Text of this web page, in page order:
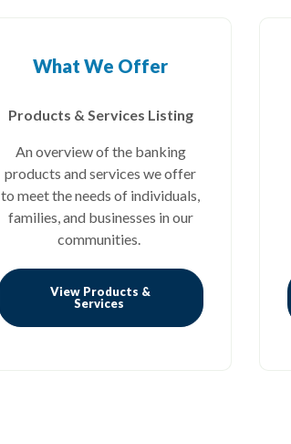
What We Offer
Products & Services Listing
An overview of the banking
products and services we offer
to meet the needs of individuals,
families, and businesses in our
communities.
View Products &
Services